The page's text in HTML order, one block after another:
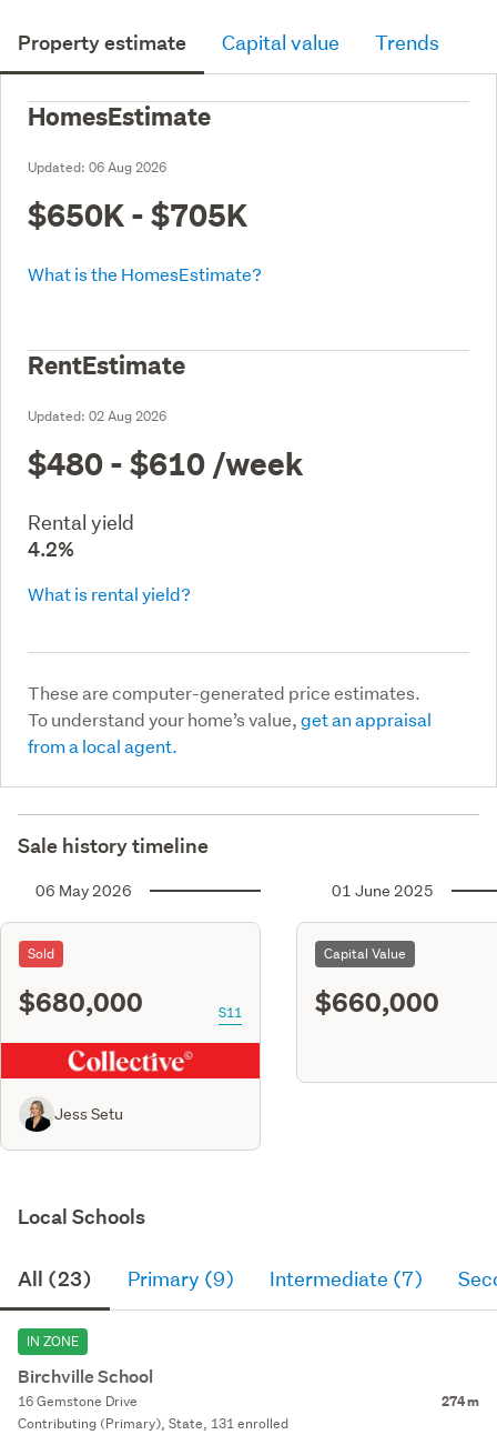
Property estimate Capital value Trends
HomesEstimate
Updated: 06 Aug 2026
$650K - $705K
What is the HomesEstimate?
RentEstimate
Updated: 02 Aug 2026
$480 - $610 /week
Rental yield
4.2%
What is rental yield?
These are computer-generated price estimates.
To understand your home’s value,get an appraisal
from a local agent.
Sale history timeline
06 May 2026
Sold
$680,000 S11
Jess Setu
01 June 2025
Capital Value
$660,000
Local Schools
All (23) Primary (9) Intermediate (7)
IN ZONE
Birchville School
16 Gemstone Drive 274 m
Contributing (Primary), State, 131 enrolled